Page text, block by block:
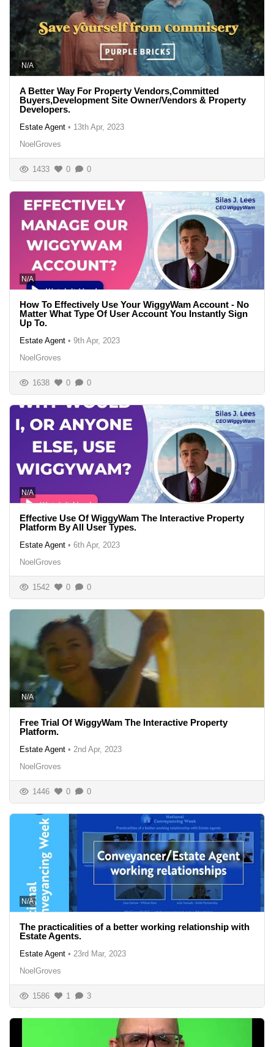
N/A
A Better Way For Property Vendors,Committed
Buyers,Development Site Owner/Vendors & Property
Developers.
Estate Agent • 13th Apr, 2023
NoelGroves
1433 0 0
N/A
How To Effectively Use Your WiggyWam Account - No
Matter What Type Of User Account You Instantly Sign
Up To.
Estate Agent • 9th Apr, 2023
NoelGroves
1638 0 0
N/A
Effective Use Of WiggyWam The Interactive Property
Platform By All User Types.
Estate Agent • 6th Apr, 2023
NoelGroves
1542 0 0
N/A
Free Trial Of WiggyWam The Interactive Property
Platform.
Estate Agent • 2nd Apr, 2023
NoelGroves
1446 0 0
N/A
The practicalities of a better working relationship with
Estate Agents.
Estate Agent • 23rd Mar, 2023
NoelGroves
1586 1 3